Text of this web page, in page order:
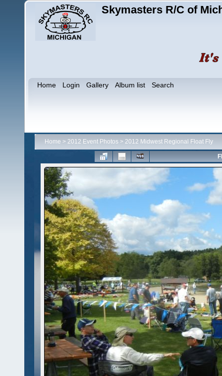
Skymasters R/C of
Home Login Gallery Album list Search
Home > 2012 Event Photos > 2012 Midwest Regional Float Fly